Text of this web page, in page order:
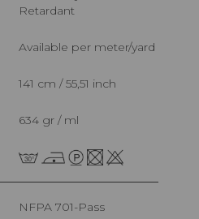
Retardant
Available per meter/yard
141 cm / 55,51 inch
634 gr / ml
NFPA 701-Pass